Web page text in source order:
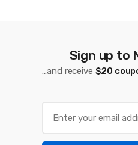
Sign up to
...and receive $20